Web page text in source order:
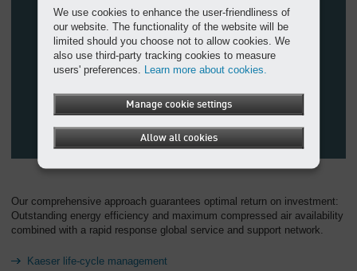
Our comprehensive approach guarantees optimal return on investment:
Outstanding energy efficiency and maximum compressed air availability
combined with a rapid response global service and support network.
Kaeser life-cycle management
We use cookies to enhance the user-friendliness of
our website. The functionality of the website will be
limited should you choose not to allow cookies. We
also use third-party tracking cookies to measure
users' preferences. Learn more about cookies.
Manage cookie settings
Allow all cookies